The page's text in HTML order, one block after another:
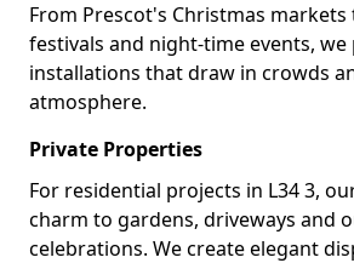
From Prescot's Christmas
festivals and night-time events,
installations that draw in crowds
atmosphere.
Private Properties
For residential projects in L34 3,
charm to gardens, driveways and
celebrations. We create elegant